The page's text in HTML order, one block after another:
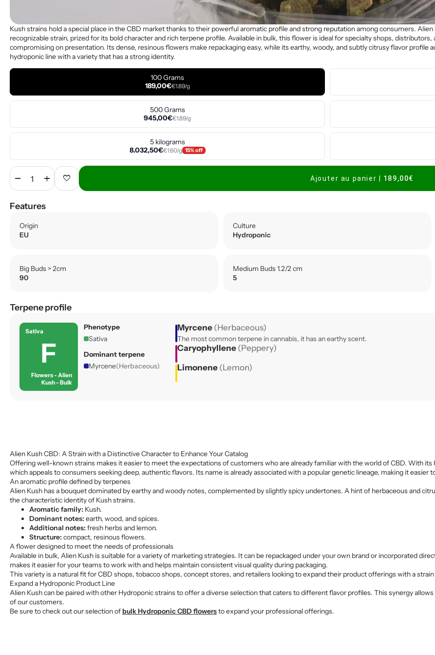
Kush strains hold a special place in the CBD market thanks to their powerful aromatic profile and strong reputation among consumers.
recognizable strain, prized for its bold character and rich terpene profile. Available in bulk, this flower is ideal for specialty shops,
compromising on presentation. Its dense, resinous flowers make repackaging easy, while its earthy, woody, and subtly citrusy flavor profile
hydroponic line with a variety that has a strong identity.
100 Grams
189,00€€1.89/g
500 Grams
945,00€€1.89/g
5 kilograms
8.032,50€€1.60/g 15% off
remove add favorite Ajouter au panier 189,00€
Features
Origin
EU
Culture
Hydroponic
Big Buds > 2cm
90
Medium Buds 1.2/2 cm
5
Terpene profile
Sativa
F
Flowers - Alien
Kush - Bulk
Phenotype
Sativa
Dominant terpene
Myrcene(Herbaceous)
Myrcene (Herbaceous)
The most common terpene in cannabis, it has an earthy scent.
Caryophyllene (Peppery)
Limonene (Lemon)
Alien Kush CBD: A Strain with a Distinctive Character to Enhance Your Catalog
Offering well-known strains makes it easier to meet the expectations of customers who are already familiar with the world of CBD. With
which appeals to consumers seeking deep, authentic flavors. Its name is already associated with a popular genetic lineage, making it easier
An aromatic profile defined by terpenes
Alien Kush has a bouquet dominated by earthy and woody notes, complemented by slightly spicy undertones. A hint of herbaceous and
the characteristic identity of Kush strains.
Aromatic family: Kush.
Dominant notes: earth, wood, and spices.
Additional notes: fresh herbs and lemon.
Structure: compact, resinous flowers.
A flower designed to meet the needs of professionals
Available in bulk, Alien Kush is suitable for a variety of marketing strategies. It can be repackaged under your own brand or incorporated
makes it easier for your teams to work with and helps maintain consistent visual quality during packaging.
This variety is a natural fit for CBD shops, tobacco shops, concept stores, and retailers looking to expand their product offerings with a
Expand a Hydroponic Product Line
Alien Kush can be paired with other Hydroponic strains to offer a diverse selection that caters to different flavor profiles. This synergy
of our customers.
Be sure to check out our selection of bulk Hydroponic CBD flowersto expand your professional offerings.